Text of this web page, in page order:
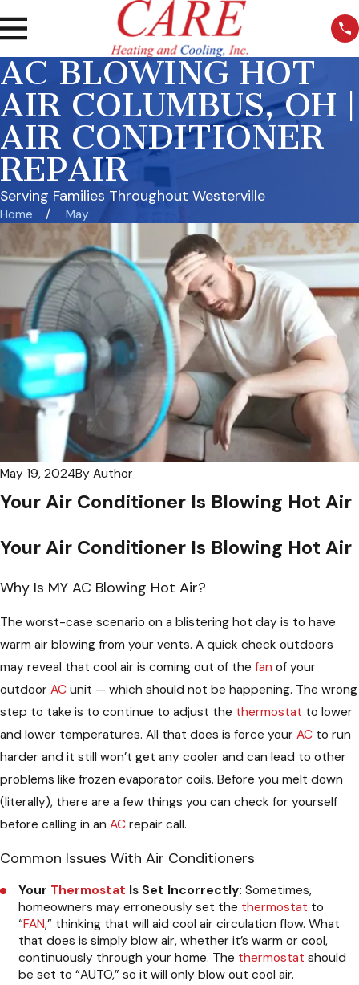
AC BLOWING HOT
AIR COLUMBUS, OH |
AIR CONDITIONER
REPAIR
Serving Families Throughout Westerville
Home May
May 19, 2024By Author
Your Air Conditioner Is Blowing Hot Air
Your Air Conditioner Is Blowing Hot Air
Why Is MY AC Blowing Hot Air?
The worst-case scenario on a blistering hot day is to have
warm air blowing from your vents. A quick check outdoors
may reveal that cool air is coming out of the fan of your
outdoor AC unit — which should not be happening. The wrong
step to take is to continue to adjust the thermostat to lower
and lower temperatures. All that does is force your AC to run
harder and it still won’t get any cooler and can lead to other
problems like frozen evaporator coils. Before you melt down
(literally), there are a few things you can check for yourself
before calling in an AC repair call.
Common Issues With Air Conditioners
Your Thermostat Is Set Incorrectly:Sometimes,
homeowners may erroneously set the thermostat to
“FAN,” thinking that will aid cool air circulation flow. What
that does is simply blow air, whether it’s warm or cool,
continuously through your home. The thermostat should
be set to “AUTO,” so it will only blow out cool air.